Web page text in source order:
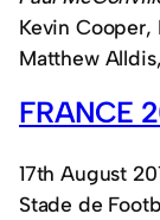
Kevin Cooper,
Matthew
FRANCE
17th August
Stade de